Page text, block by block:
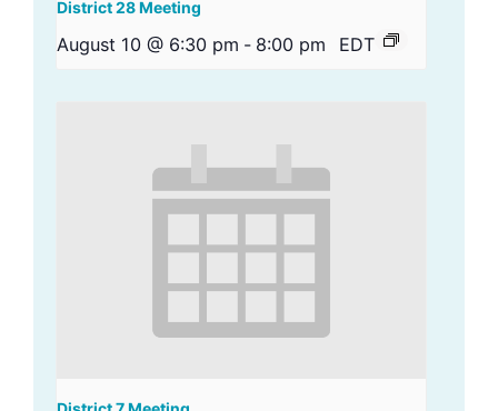
District 28 Meeting
August 10 @ 6:30 pm - 8:00 pm EDT